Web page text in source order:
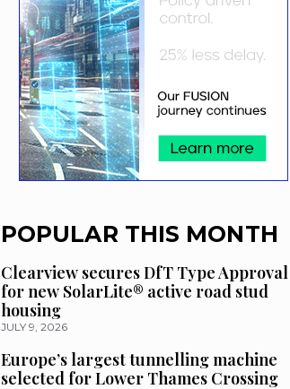
POPULAR THIS MONTH
Clearview secures DfT Type Approval
for new SolarLite® active road stud
housing
JULY 9, 2026
Europe’s largest tunnelling machine
selected for Lower Thames Crossing